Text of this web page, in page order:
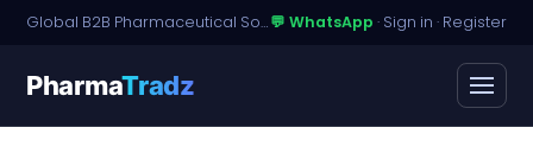
Global B2B Pharmaceutical Sourcing · Dossier Licensing · Named-Patient Access💬 WhatsApp · Sign in · Register
PharmaTradz